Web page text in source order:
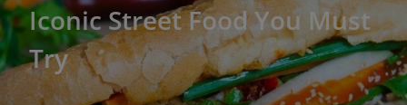
Iconic Street Food You Must
Try